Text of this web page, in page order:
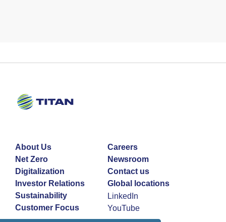
About Us
Net Zero
Digitalization
Investor Relations
Sustainability
Customer Focus
Careers
Newsroom
Contact us
Global locations
LinkedIn
YouTube